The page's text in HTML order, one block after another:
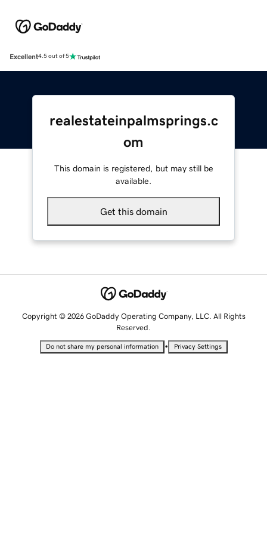
Excellent4.5 out of 5
realestateinpalmsprings.c
om
This domain is registered, but may still be
available.
Get this domain
Copyright © 2026 GoDaddy Operating Company, LLC. All Rights
Reserved.
Do not share my personal information • Privacy Settings